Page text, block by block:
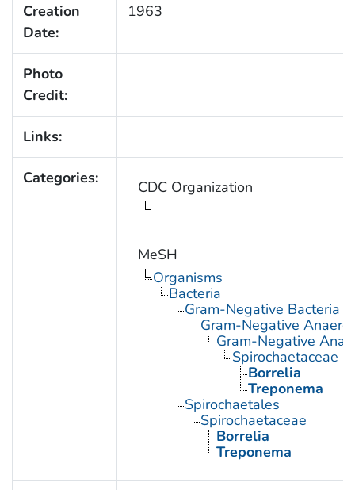
Creation
Date:
1963
Photo
Credit:
Links:
Categories: CDC Organization
MeSH
Organisms
Bacteria
Gram-Negative Bacteria
Gram-Negative
Gram-Negative
Spirochaetaceae
Borrelia
Treponema
Spirochaetales
Spirochaetaceae
Borrelia
Treponema